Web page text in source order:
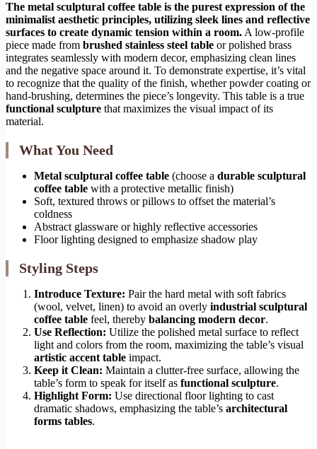
The metal sculptural coffee table is the purest expression of the
minimalist aesthetic principles, utilizing sleek lines and reflective
surfaces to create dynamic tension within a room.A low-profile
piece made from brushed stainless steel table or polished brass
integrates seamlessly with modern decor, emphasizing clean lines
and the negative space around it. To demonstrate expertise, it’s vital
to recognize that the quality of the finish, whether powder coating or
hand-brushing, determines the piece’s longevity. This table is a true
functional sculpture that maximizes the visual impact of its
material.
What You Need
Metal sculptural coffee table (choose a durable sculptural
coffee table with a protective metallic finish)
Soft, textured throws or pillows to offset the material’s
coldness
Abstract glassware or highly reflective accessories
Floor lighting designed to emphasize shadow play
Styling Steps
Introduce Texture: Pair the hard metal with soft fabrics
(wool, velvet, linen) to avoid an overly industrial sculptural
coffee table feel, thereby balancing modern decor.
Use Reflection: Utilize the polished metal surface to reflect
light and colors from the room, maximizing the table’s visual
artistic accent table impact.
Keep it Clean: Maintain a clutter-free surface, allowing the
table’s form to speak for itself as functional sculpture.
Highlight Form: Use directional floor lighting to cast
dramatic shadows, emphasizing the table’s architectural
forms tables.